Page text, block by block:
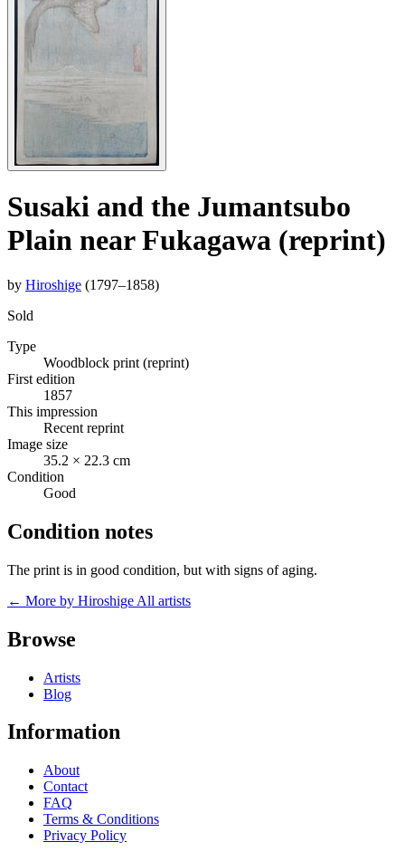
Susaki and the Jumantsubo
Plain near Fukagawa (reprint)
by Hiroshige (1797–1858)
Sold
Type
Woodblock print (reprint)
First edition
1857
This impression
Recent reprint
Image size
35.2 × 22.3 cm
Condition
Good
Condition notes
The print is in good condition, but with signs of aging.
← More by Hiroshige All artists
Browse
Artists
Blog
Information
About
Contact
FAQ
Terms & Conditions
Privacy Policy